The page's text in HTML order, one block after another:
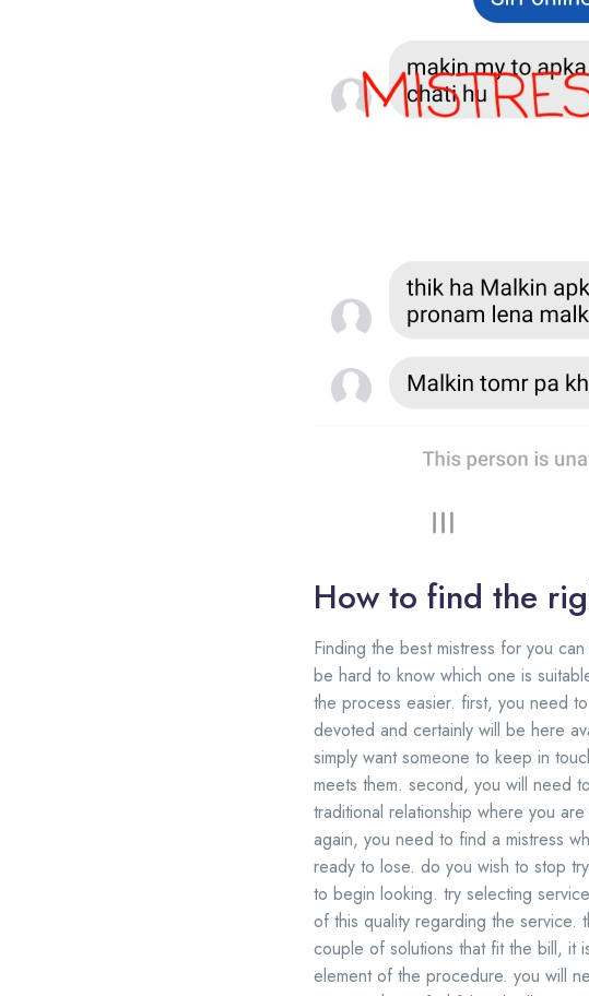
How to find the
Finding the best mistress for you
be hard to know which one is
the process easier. first, you need
devoted and certainly will be here
simply want someone to keep in
meets them. second, you will need
traditional relationship where you
again, you need to find a mistress
ready to lose. do you wish to stop
to begin looking. try selecting
of this quality regarding the
couple of solutions that fit the bill, it
element of the procedure. you will